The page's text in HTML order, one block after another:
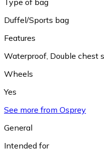
Duffel/Sports bag
Features
Waterproof Double chest
Wheels
Yes
See more from Osprey
General
Intended for